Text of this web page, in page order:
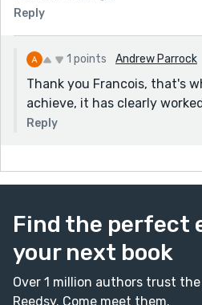
Reply
1 points Andrew Parrock
Thank you Francois, that's
achieve, it has clearly
Reply
Find the perfect
your next book
Over 1 million authors trust
Reedsy. Come meet them.